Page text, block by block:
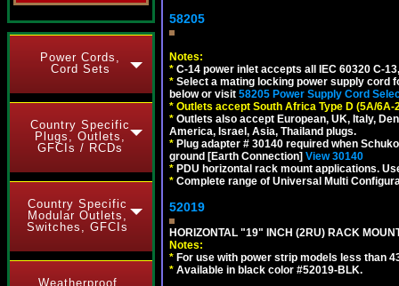
Power Cords,
Cord Sets
Country Specific
Plugs, Outlets,
GFCIs / RCDs
Country Specific
Modular Outlets,
Switches, GFCIs
Weatherproof
58205
Notes:
* C-14 power inlet accepts all IEC 60320 C-
* Select a mating locking power supply cord
below or visit 58205 Power Supply Cord
* Outlets accept South Africa Type D (5A/
* Outlets also accept European, UK, Italy,
America, Israel, Asia, Thailand plugs.
* Plug adapter # 30140 required when
ground [Earth Connection] View 30140
* PDU horizontal rack mount applications.
* Complete range of Universal Multi
52019
HORIZONTAL "19" INCH (2RU) RACK
Notes:
* For use with power strip models less than
* Available in black color #52019-BLK.